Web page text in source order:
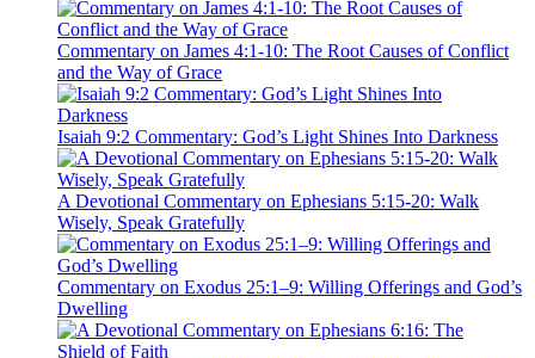
Commentary on James 4:1-10: The Root Causes of Conflict
and the Way of Grace
Isaiah 9:2 Commentary: God’s Light Shines Into Darkness
A Devotional Commentary on Ephesians 5:15-20: Walk
Wisely, Speak Gratefully
Commentary on Exodus 25:1–9: Willing Offerings and God’s
Dwelling